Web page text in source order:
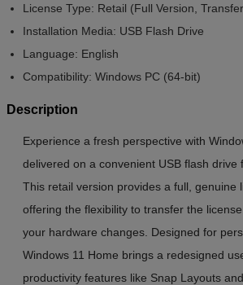
License Type: Retail (Full Version,
Installation Media: USB Flash Drive
Language: English
Compatibility: Windows PC (64-bit)
Description
Experience a fresh perspective with
delivered on a convenient USB flash drive
This retail version provides a full, genuine
offering the flexibility to transfer the
your hardware changes. Designed for
Windows 11 Home brings a redesigned
productivity features like Snap Layouts